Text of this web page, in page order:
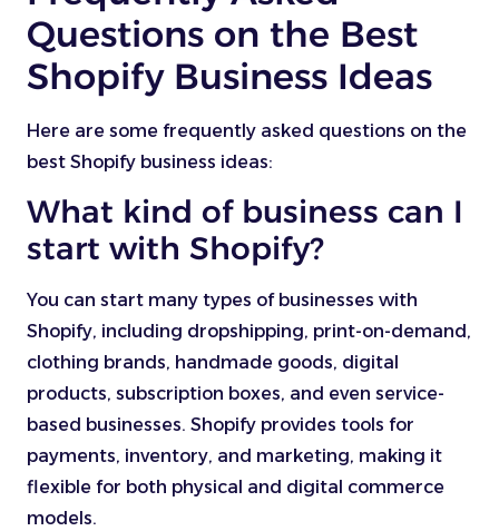
Questions on the Best
Shopify Business Ideas
Here are some frequently asked questions on the
best Shopify business ideas:
What kind of business can I
start with Shopify?
You can start many types of businesses with
Shopify, including dropshipping, print-on-demand,
clothing brands, handmade goods, digital
products, subscription boxes, and even service-
based businesses. Shopify provides tools for
payments, inventory, and marketing, making it
flexible for both physical and digital commerce
models.